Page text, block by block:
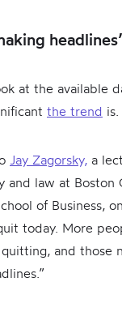
at the available
the trend is.
Jay Zagorsky, a
and law at Boston
of Business,
today. More
quitting, and those